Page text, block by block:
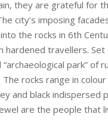
they are grateful for
city’s imposing
the rocks in 6th
travellers.
park” of
rocks range in
and black indispersed
are the people that